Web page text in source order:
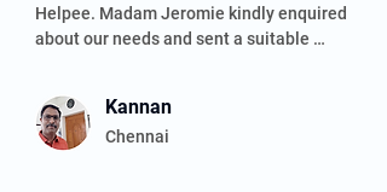
Helpee. Madam Jeromie kindly enquired
about our needs and sent a suitable
Thanks to the whole Team.
Kannan
Chennai